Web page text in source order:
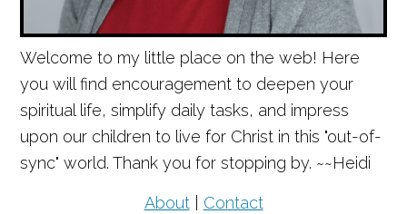
Welcome to my little place on the web! Here
you will find encouragement to deepen your
spiritual life, simplify daily tasks, and impress
upon our children to live for Christ in this "out-of-
sync" world. Thank you for stopping by. ~~Heidi
About| Contact